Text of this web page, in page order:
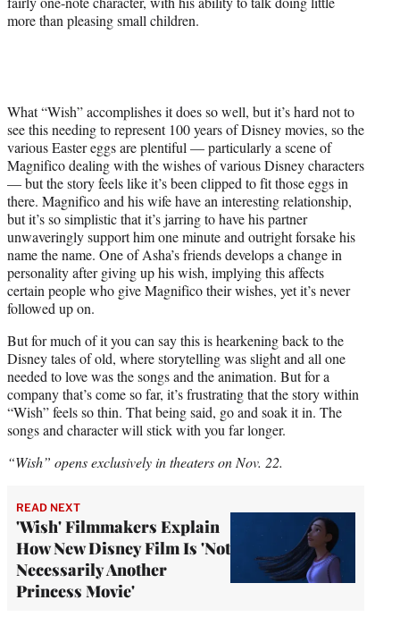
more than pleasing small children.
What “Wish” accomplishes it does so well, but it’s hard not to
see this needing to represent 100 years of Disney movies, so the
various Easter eggs are plentiful — particularly a scene of
Magnifico dealing with the wishes of various Disney characters
— but the story feels like it’s been clipped to fit those eggs in
there. Magnifico and his wife have an interesting relationship,
but it’s so simplistic that it’s jarring to have his partner
unwaveringly support him one minute and outright forsake his
name the name. One of Asha’s friends develops a change in
personality after giving up his wish, implying this affects
certain people who give Magnifico their wishes, yet it’s never
followed up on.
But for much of it you can say this is hearkening back to the
Disney tales of old, where storytelling was slight and all one
needed to love was the songs and the animation. But for a
company that’s come so far, it’s frustrating that the story within
“Wish” feels so thin. That being said, go and soak it in. The
songs and character will stick with you far longer.
“Wish” opens exclusively in theaters on Nov. 22.
READ NEXT
'Wish' Filmmakers Explain
How New Disney Film Is 'Not
Necessarily Another
Princess Movie'